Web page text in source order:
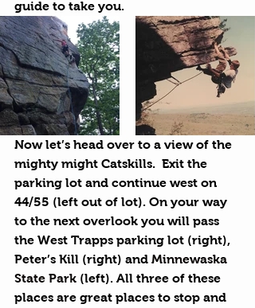
guide to take you.
Now let’s head over to a view of the
mighty might Catskills.  Exit the
parking lot and continue west on
44/55 (left out of lot). On your way
to the next overlook you will pass
the West Trapps parking lot (right),
Peter’s Kill (right) and Minnewaska
State Park (left). All three of these
places are great places to stop and